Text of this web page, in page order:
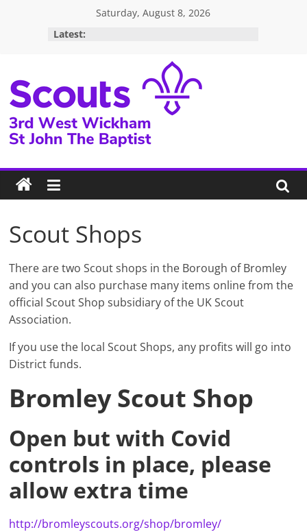
Saturday, August 8, 2026
Latest:
3rd
West
Wickham
Scouts
Scout Shops
There are two Scout shops in the Borough of Bromley
and you can also purchase many items online from the
official Scout Shop subsidiary of the UK Scout
Association.
If you use the local Scout Shops, any profits will go into
District funds.
Bromley Scout Shop
Open but with Covid
controls in place, please
allow extra time
http://bromleyscouts.org/shop/bromley/